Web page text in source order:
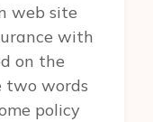
web site
with
on the
two words
policy